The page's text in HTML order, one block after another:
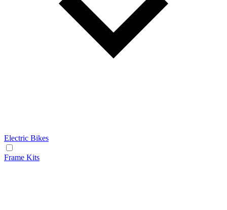
Electric Bikes
Frame Kits